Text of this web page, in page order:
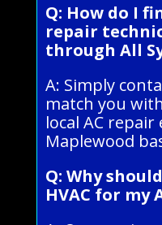
Q: How do I
repair
through All
A: Simply
match you
local AC
Maplewood
Q: Why
HVAC for my